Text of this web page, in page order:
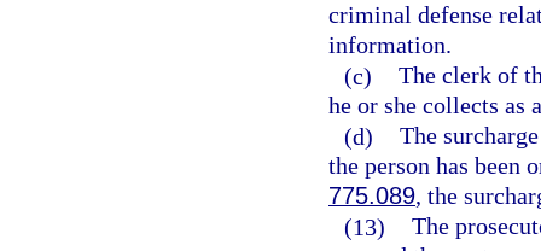
criminal defense
information.
(c) The clerk of
he or she collects as
(d) The
the person has been
775.089, the
(13) The